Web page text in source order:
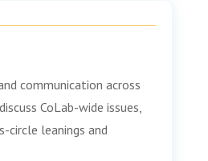
communication across
CoLab-wide issues,
circle leanings and